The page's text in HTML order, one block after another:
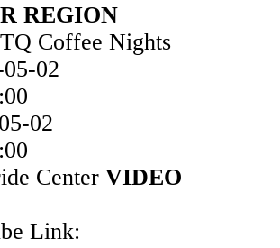
REGION
Coffee Nights
02
02
Center VIDEO
Link: